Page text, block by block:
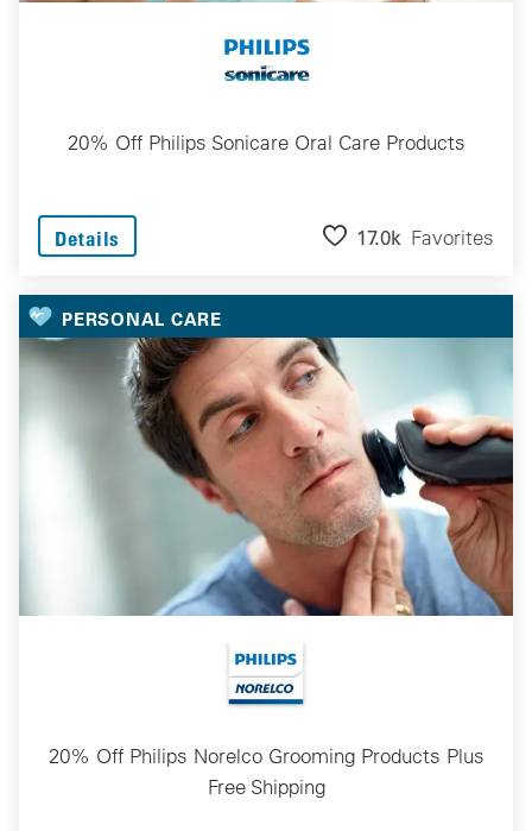
20% Off Philips Sonicare Oral Care Products
Details 17.0k Favorites
PERSONAL CARE
20% Off Philips Norelco Grooming Products Plus
Free Shipping